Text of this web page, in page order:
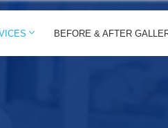
BEFORE & AFTER